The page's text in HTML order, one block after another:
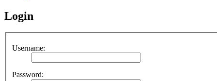
Login
Username:
Password: